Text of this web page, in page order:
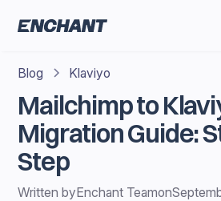
Blog Klaviyo
Mailchimp to
Migration Guide:
Step
Written byEnchant Teamon